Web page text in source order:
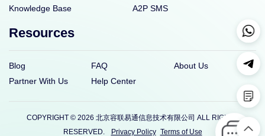
Knowledge Base
A2P SMS
Resources
Blog FAQ
About Us
Partner With Us
Help Center
COPYRIGHT © 2026 北京容联易通信息技术有限公司 ALL RIGHTS
RESERVED.
Privacy Policy Terms of Use